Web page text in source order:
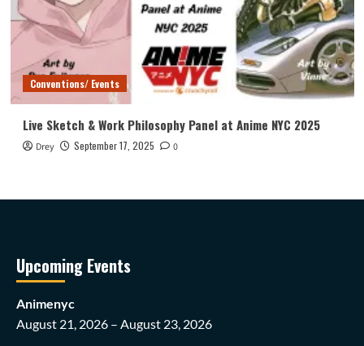
Conventions/ Events
Live Sketch & Work Philosophy Panel at Anime NYC 2025
Drey September 17, 2025 0
Upcoming Events
Animenyc
August 21, 2026 – August 23, 2026